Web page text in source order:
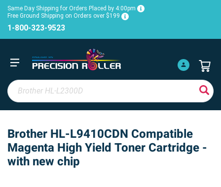
Same Day Shipping for Orders Placed by 4:00pm
Free Ground Shipping on Orders over $199
1-800-323-9523
Brother HL-L9410CDN Compatible
Magenta High Yield Toner Cartridge -
with new chip